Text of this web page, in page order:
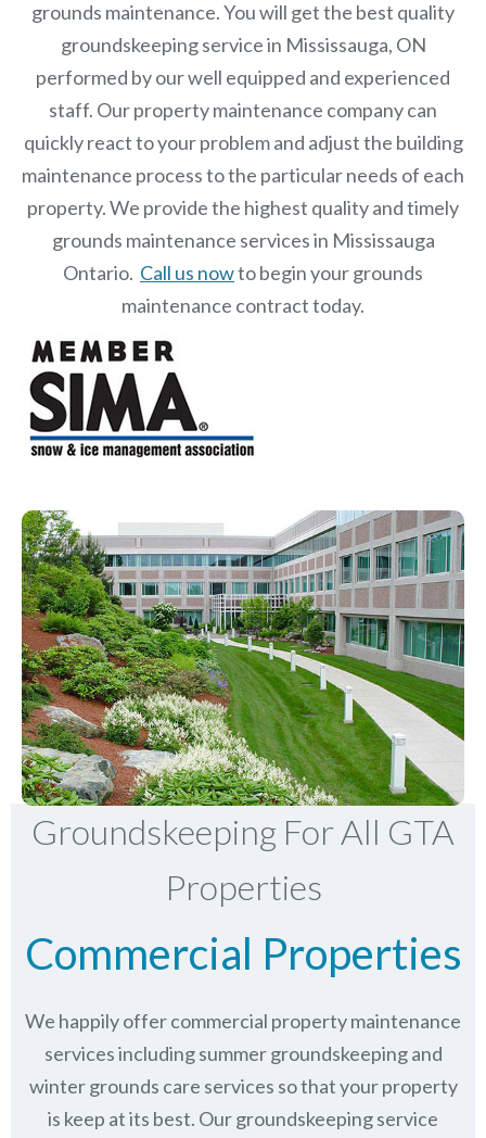
grounds maintenance. You will get the best quality
groundskeeping service in Mississauga, ON
performed by our well equipped and experienced
staff. Ourproperty maintenance company can
quickly react to your problem and adjust the building
maintenance process to the particular needs of each
property.We provide the highest quality and timely
grounds maintenance services in Mississauga
Ontario. Call us nowto begin your grounds
maintenance contract today.
Groundskeeping For All GTA
Properties
Commercial Properties
We happily offer commercial property maintenance
services including summer groundskeeping and
winter grounds care services so that your property
is keep at its best. Our groundskeeping service